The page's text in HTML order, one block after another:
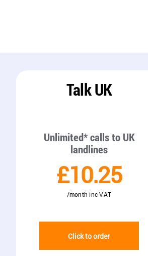
Talk UK
Unlimited* calls to UK
landlines
£10.25
/month inc VAT
Click to order